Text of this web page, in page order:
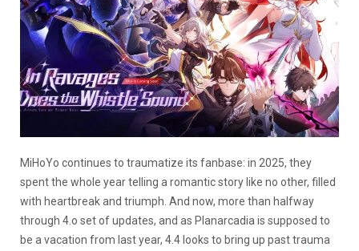
MiHoYo continues to traumatize its fanbase: in 2025, they
spent the whole year telling a romantic story like no other, filled
with heartbreak and triumph. And now, more than halfway
through 4.o set of updates, and as Planarcadia is supposed to
be a vacation from last year, 4.4 looks to bring up past trauma